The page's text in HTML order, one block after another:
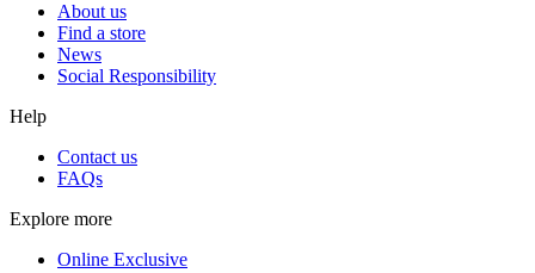
About us
Find a store
News
Social Responsibility
Help
Contact us
FAQs
Explore more
Online Exclusive